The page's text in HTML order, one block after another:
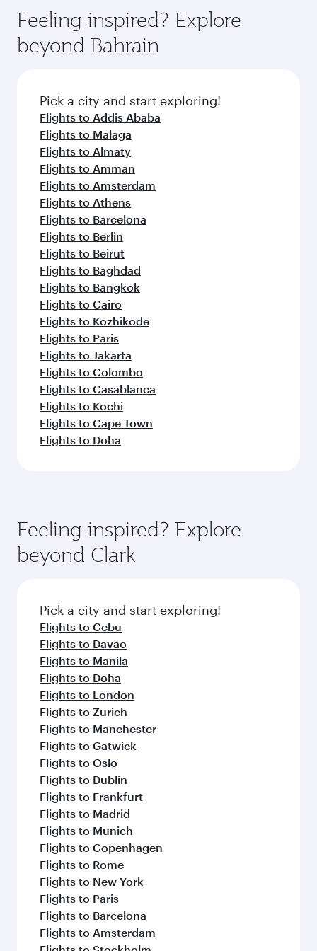
Anytime.
from your journey and rejuvenate yourself with
a variety of world-class amenities before your
connecting flight.
hospitality as you relax in a spacious seat with a
soft blanket and pillow. Explore thousands of
entertainment options on Oryx One including
fresh ingredients and inspired by global
flavours.
Feeling inspired? Explore
beyond Bahrain
Pick a city and start exploring!
Flights to Addis Ababa
Flights to Malaga
Flights to Almaty
Flights to Amman
Flights to Amsterdam
Flights to Athens
Flights to Barcelona
Flights to Berlin
Flights to Beirut
Flights to Baghdad
Flights to Bangkok
Flights to Cairo
Flights to Kozhikode
Flights to Paris
Flights to Jakarta
Flights to Colombo
Flights to Casablanca
Flights to Kochi
Flights to Cape Town
Flights to Doha
Feeling inspired? Explore
beyond Clark
Pick a city and start exploring!
Flights to Cebu
Flights to Davao
Flights to Manila
Flights to Doha
Flights to London
Flights to Zurich
Flights to Manchester
Flights to Gatwick
Flights to Oslo
Flights to Dublin
Flights to Frankfurt
Flights to Madrid
Flights to Munich
Flights to Copenhagen
Flights to Rome
Flights to New York
Flights to Paris
Flights to Barcelona
Flights to Amsterdam